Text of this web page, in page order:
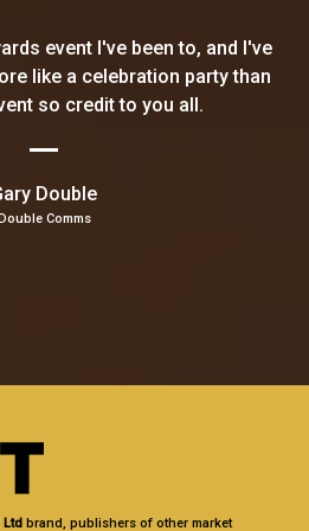
event I've been to, and I've
like a celebration party than
so credit to you all.
Double
Comms
brand, publishers of other market